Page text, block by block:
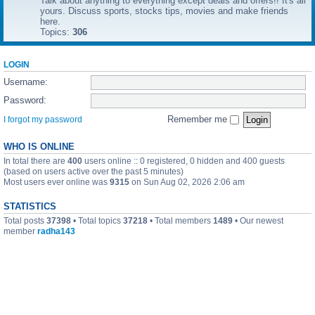
yours. Discuss sports, stocks tips, movies and make friends
here.
Topics: 306
LOGIN
Username:
Password:
I forgot my password Remember me
WHO IS ONLINE
In total there are 400 users online :: 0 registered, 0 hidden and 400 guests
(based on users active over the past 5 minutes)
Most users ever online was 9315 on Sun Aug 02, 2026 2:06 am
STATISTICS
Total posts 37398 • Total topics 37218 • Total members 1489 • Our newest
member radha143